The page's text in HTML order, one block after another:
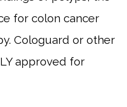
for colon cancer
Cologuard or other
approved for